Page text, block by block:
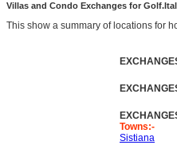
Villas and Condo Exchanges for
This show a summary of locations for
Towns:-
Sistiana